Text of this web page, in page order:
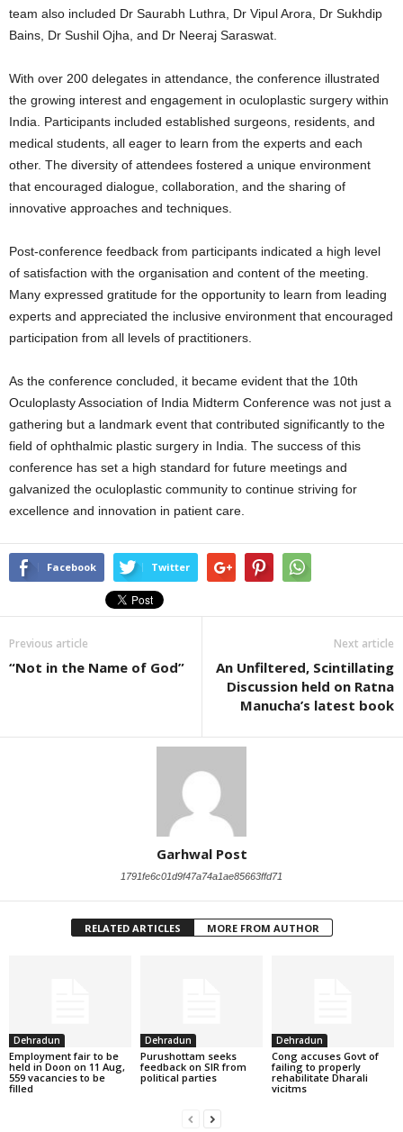
team also included Dr Saurabh Luthra, Dr Vipul Arora, Dr Sukhdip
Bains, Dr Sushil Ojha, and Dr Neeraj Saraswat.
With over 200 delegates in attendance, the conference illustrated
the growing interest and engagement in oculoplastic surgery within
India. Participants included established surgeons, residents, and
medical students, all eager to learn from the experts and each
other. The diversity of attendees fostered a unique environment
that encouraged dialogue, collaboration, and the sharing of
innovative approaches and techniques.
Post-conference feedback from participants indicated a high level
of satisfaction with the organisation and content of the meeting.
Many expressed gratitude for the opportunity to learn from leading
experts and appreciated the inclusive environment that encouraged
participation from all levels of practitioners.
As the conference concluded, it became evident that the 10th
Oculoplasty Association of India Midterm Conference was not just a
gathering but a landmark event that contributed significantly to the
field of ophthalmic plastic surgery in India. The success of this
conference has set a high standard for future meetings and
galvanized the oculoplastic community to continue striving for
excellence and innovation in patient care.
Facebook Twitter
Previous article
“Not in the Name of God”
Next article
An Unfiltered, Scintillating
Discussion held on Ratna
Manucha’s latest book
Garhwal Post
1791fe6c01d9f47a74a1ae85663ffd71
RELATED ARTICLES MORE FROM AUTHOR
Dehradun
Employment fair to be
held in Doon on 11 Aug,
559 vacancies to be
filled
Dehradun
Purushottam seeks
feedback on SIR from
political parties
Dehradun
Cong accuses Govt of
failing to properly
rehabilitate Dharali
vicitms